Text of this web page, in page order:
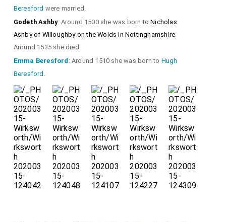
Beresford were married.
Godeth Ashby: Around 1500 she was born toNicholas
Ashby of Willoughby on the Wolds in Nottinghamshire
Around 1535 she died.
Emma Beresford : Around 1510 she was born to Hugh
Beresford